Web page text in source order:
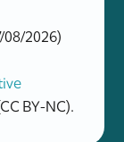
2026)
BY-NC).